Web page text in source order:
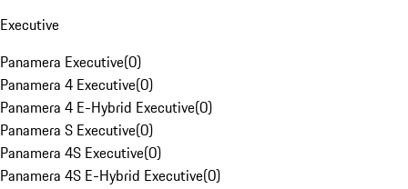
Executive
Panamera Executive(0)
Panamera 4 Executive(0)
Panamera 4 E-Hybrid Executive(0)
Panamera S Executive(0)
Panamera 4S Executive(0)
Panamera 4S E-Hybrid Executive(0)